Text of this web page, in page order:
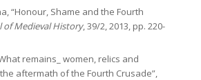
“Honour, Shame and the Fourth
of Medieval History, 39/2, 2013, pp. 220-
remains_ women, relics and
aftermath of the Fourth Crusade”,